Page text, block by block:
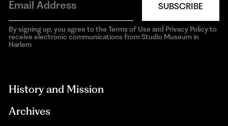
SUBSCRIBE
By signing up, you agree to the Terms of Use and Privacy Policy to
receive electronic communications from Studio Museum in
Harlem
History and Mission
Archives